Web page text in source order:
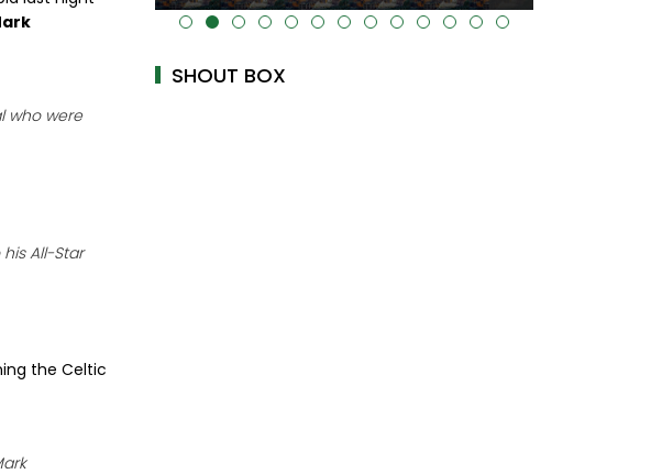
who were
All-Star
the Celtic
alt="" data-uk-cover="" />
SHOUT BOX